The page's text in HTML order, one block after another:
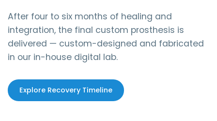
After four to six months of healing and
integration, the final custom prosthesis is
delivered — custom-designed and fabricated
in our in-house digital lab.
Explore Recovery Timeline